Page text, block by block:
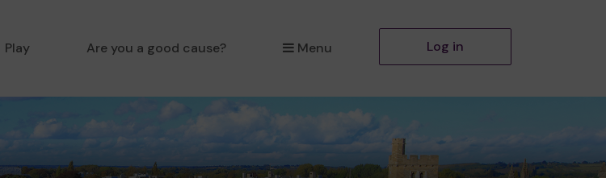
Play Are you a good cause? Menu Log in